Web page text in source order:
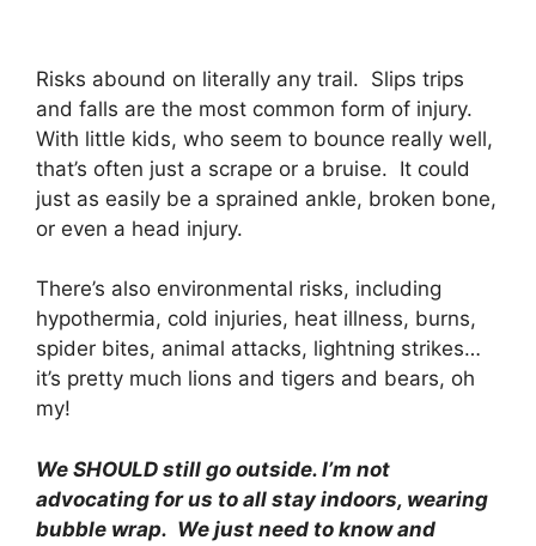
Risks abound on literally any trail. Slips trips
and falls are the most common form of injury.
With little kids, who seem to bounce really well,
that’s often just a scrape or a bruise. It could
just as easily be a sprained ankle, broken bone,
or even a head injury.
There’s also environmental risks, including
hypothermia, cold injuries, heat illness, burns,
spider bites, animal attacks, lightning strikes…
it’s pretty much lions and tigers and bears, oh
my!
We SHOULD still go outside. I’m not
advocating for us to all stay indoors, wearing
bubble wrap. We just need to know and